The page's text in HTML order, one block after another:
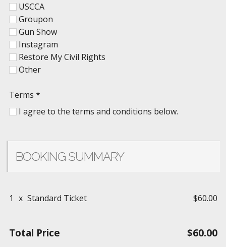
USCCA
Groupon
Gun Show
Instagram
Restore My Civil Rights
Other
Terms *
I agree to the terms and conditions below.
BOOKING SUMMARY
1 x Standard Ticket $60.00
Total Price $60.00